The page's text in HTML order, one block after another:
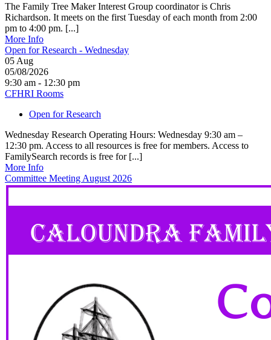
The Family Tree Maker Interest Group coordinator is Chris
Richardson. It meets on the first Tuesday of each month from 2:00
pm to 4:00 pm. [...]
More Info
Open for Research - Wednesday
05 Aug
05/08/2026
9:30 am - 12:30 pm
CFHRI Rooms
Open for Research
Wednesday Research Operating Hours: Wednesday 9:30 am –
12:30 pm. Access to all resources is free for members. Access to
FamilySearch records is free for [...]
More Info
Committee Meeting August 2026